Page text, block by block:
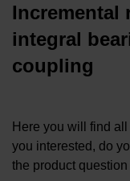
Incremental
integral
coupling
Here you will find
you interested, do
the product question